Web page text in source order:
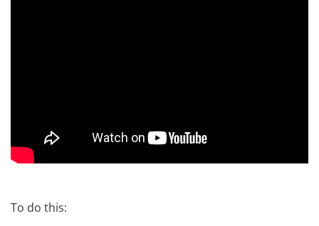
To do this: